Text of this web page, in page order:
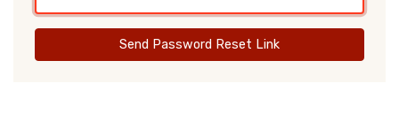
Send Password Reset Link